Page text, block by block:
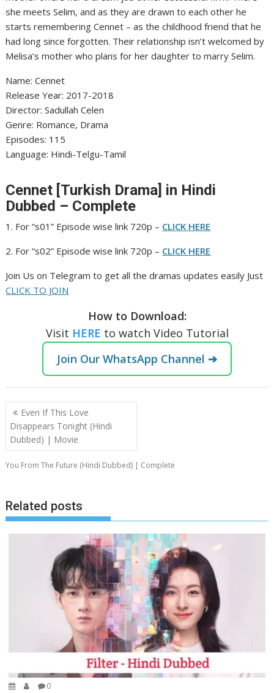
she meets Selim, and as they are drawn to each other he
starts remembering Cennet – as the childhood friend that he
had long since forgotten. Their relationship isn’t welcomed by
Melisa’s mother who plans for her daughter to marry Selim.
Name: Cennet
‎Release Year: 2017-2018
‎Director: Sadullah Celen
‎Genre: Romance, Drama
‎Episodes: 115
‎Language: Hindi-Telgu-Tamil
Cennet [Turkish Drama] in Hindi
Dubbed – Complete
1. For “s01” Episode wise link 720p – CLICK HERE
2. For “s02” Episode wise link 720p – CLICK HERE
Join Us on Telegram to get all the dramas updates easily Just
CLICK TO JOIN
How to Download:
Visit HERE to watch Video Tutorial
Join Our WhatsApp Channel ➔
Post
navigation
Even If This Love
Disappears Tonight (Hindi
Dubbed) | Movie
You From The Future (Hindi Dubbed) | Complete
Related posts
0